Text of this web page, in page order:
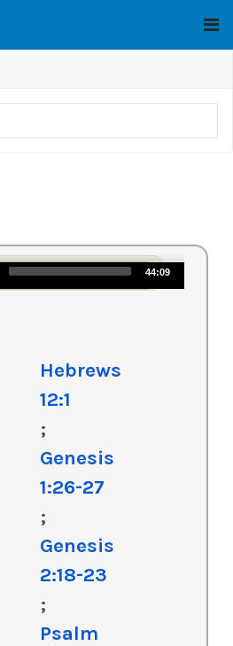
44:09
Hebrews
12:1
;
Genesis
1:26-27
;
Genesis
2:18-23
;
Psalm